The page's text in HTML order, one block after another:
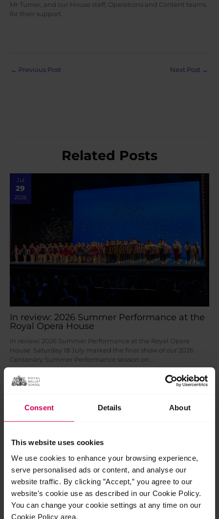
Consent Details About
This website uses cookies
We use cookies to enhance your browsing experience,
serve personalised ads or content, and analyse our
website traffic. By clicking ”Accept,” you agree to our
website's cookie use as described in our Cookie Policy.
You can change your cookie settings at any time on our
Cookie Policy area.
Mr Turner, and our House staff, Operations and Content teams
for their support.
Post
← Previous Post Next Post →
Related Posts
Jul
29
2026
In review: 2026 Summer Performance at the
Royal Opera House
In review: 2026 Summer Performance at the Royal Opera
House Saturday 18 July marked the final show of our 2026
Centenary Summer Performance season on…
Read More »
28